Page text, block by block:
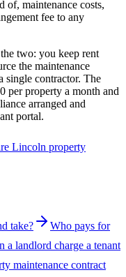
of, maintenance costs,
fee to any
two: you keep rent
the maintenance
single contractor. The
per property a month and
arranged and
portal.
Lincoln property
take?
Who pays for
a landlord charge a tenant
maintenance contract